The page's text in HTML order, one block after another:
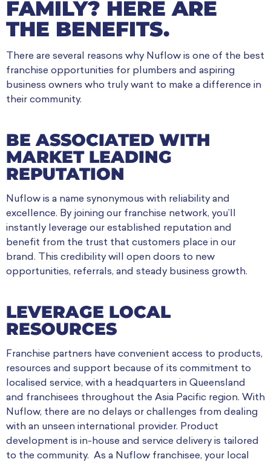
FAMILY? HERE ARE
THE BENEFITS.
There are several reasons why Nuflow is one of the best
franchise opportunities for plumbers and aspiring
business owners who truly want to make a difference in
their community.
BE ASSOCIATED WITH
MARKET LEADING
REPUTATION
Nuflow is a name synonymous with reliability and
excellence. By joining our franchise network, you’ll
instantly leverage our established reputation and
benefit from the trust that customers place in our
brand. This credibility will open doors to new
opportunities, referrals, and steady business growth.
LEVERAGE LOCAL
RESOURCES
Franchise partners have convenient access to products,
resources and support because of its commitment to
localised service, with a headquarters in Queensland
and franchisees throughout the Asia Pacific region. With
Nuflow, there are no delays or challenges from dealing
with an unseen international provider. Product
development is in-house and service delivery is tailored
to the community. As a Nuflow franchisee, your local